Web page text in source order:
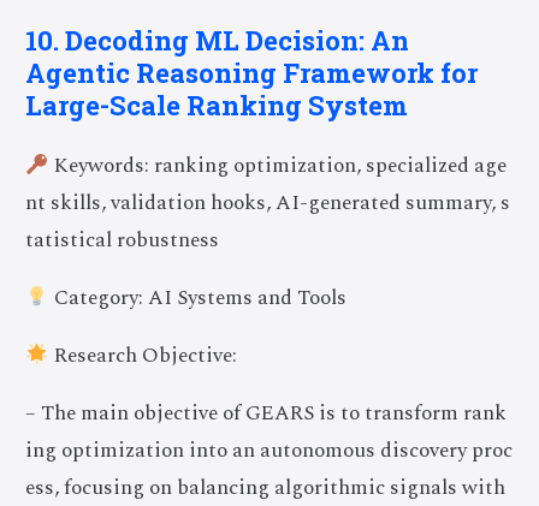
10. Decoding ML Decision: An
Agentic Reasoning Framework for
Large-Scale Ranking System
Keywords: ranking optimization, specialized age
nt skills, validation hooks, AI-generated summary, s
tatistical robustness
Category: AI Systems and Tools
Research Objective:
– The main objective of GEARS is to transform rank
ing optimization into an autonomous discovery proc
ess, focusing on balancing algorithmic signals with